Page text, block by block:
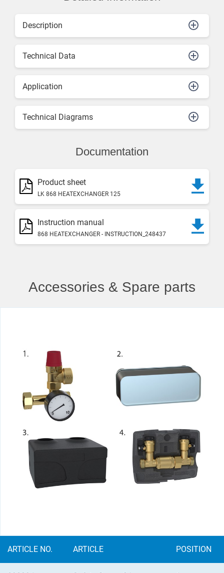
Description
Technical Data
Application
Technical Diagrams
Documentation
Product sheet
LK 868 HEATEXCHANGER 125
Instruction manual
868 HEATEXCHANGER - INSTRUCTION_248437
Accessories & Spare parts
ARTICLE NO. ARTICLE POSITION